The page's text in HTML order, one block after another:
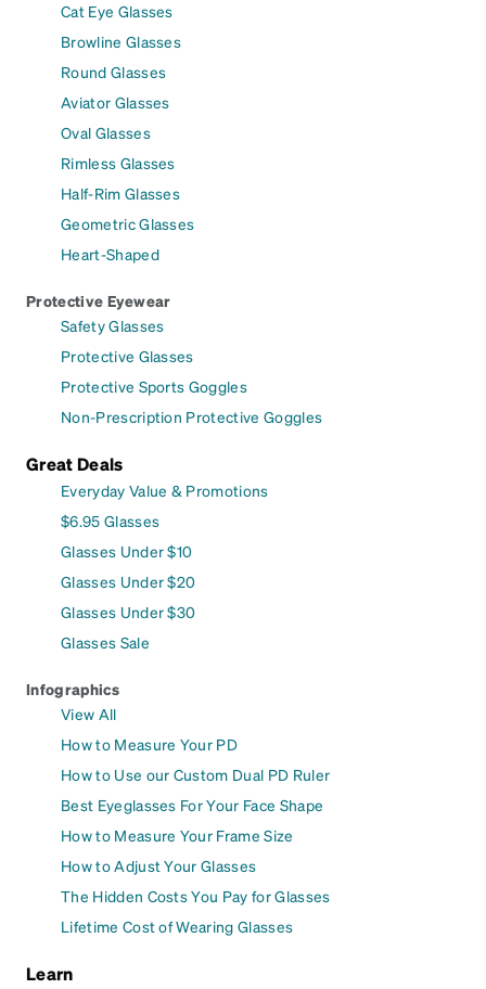
Cat Eye Glasses
Browline Glasses
Round Glasses
Aviator Glasses
Oval Glasses
Rimless Glasses
Half-Rim Glasses
Geometric Glasses
Heart-Shaped
Protective Eyewear
Safety Glasses
Protective Glasses
Protective Sports Goggles
Non-Prescription Protective Goggles
Great Deals
Everyday Value & Promotions
$6.95 Glasses
Glasses Under $10
Glasses Under $20
Glasses Under $30
Glasses Sale
Infographics
View All
How to Measure Your PD
How to Use our Custom Dual PD Ruler
Best Eyeglasses For Your Face Shape
How to Measure Your Frame Size
How to Adjust Your Glasses
The Hidden Costs You Pay for Glasses
Lifetime Cost of Wearing Glasses
Learn